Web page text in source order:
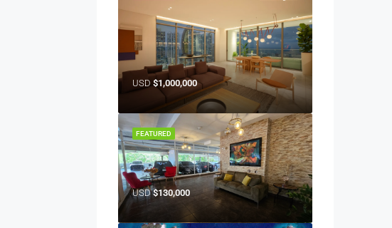
USD $1,000,000
FEATURED
USD$130,000